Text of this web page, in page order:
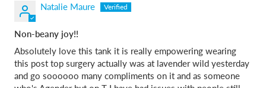
Natalie Maure
Non-beany joy!!
Absolutely love this tank it is really empowering wearing
this post top surgery actually was at lavender wild yesterday
and go soooooo many compliments on it and as someone